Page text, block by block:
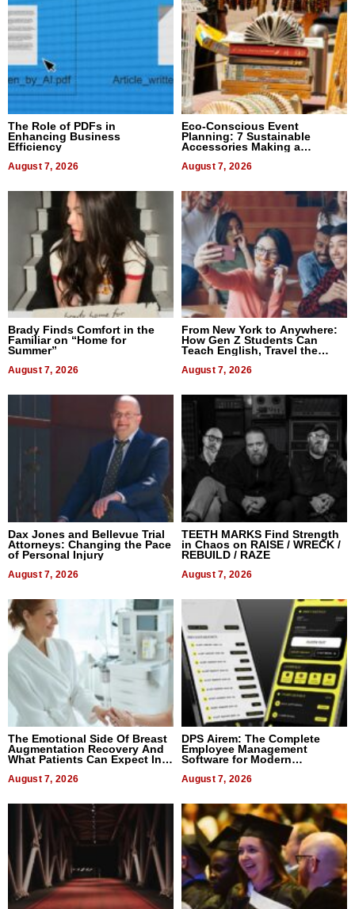
The Role of PDFs in
Enhancing Business
Efficiency
August 7, 2026
Eco-Conscious Event
Planning: 7 Sustainable
Accessories Making a
August 7, 2026
Brady Finds Comfort in the
Familiar on “Home for
Summer”
August 7, 2026
From New York to Anywhere:
How Gen Z Students Can
Teach English, Travel the
August 7, 2026
Dax Jones and Bellevue Trial
Attorneys: Changing the Pace
of Personal Injury
August 7, 2026
TEETH MARKS Find Strength
in Chaos on RAISE / WRECK /
REBUILD / RAZE
August 7, 2026
The Emotional Side Of Breast
Augmentation Recovery And
What Patients Can Expect In
August 7, 2026
DPS Airem: The Complete
Employee Management
Software for Modern
August 7, 2026